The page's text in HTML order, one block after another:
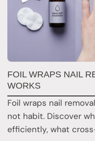
FOIL WRAPS NAIL
WORKS
Foil wraps nail
not habit. Discover
efficiently, what